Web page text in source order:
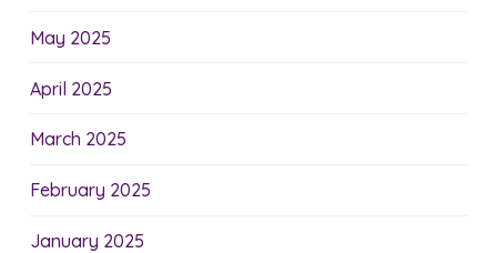
May 2025
April 2025
March 2025
February 2025
January 2025